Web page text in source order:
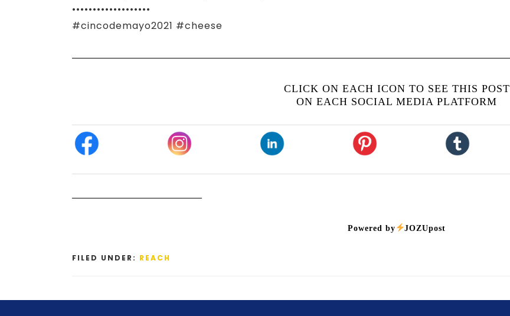
•••••••••••••••••••
#cincodemayo2021 #cheese
CLICK ON EACH ICON TO SEE THIS POST
ON EACH SOCIAL MEDIA PLATFORM
Powered by JOZUpost
FILED UNDER: REACH